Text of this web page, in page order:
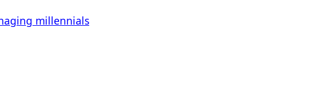
millennials